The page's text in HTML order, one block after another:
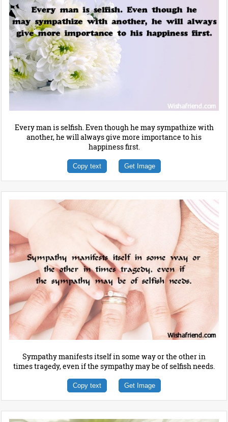
Every man is selfish. Even though he may sympathize with
another, he will always give more importance to his
happiness first.
Copy text Get Image
Sympathy manifests itself in some way or the other in
times tragedy, even if the sympathy may be of selfish needs.
Copy text Get Image